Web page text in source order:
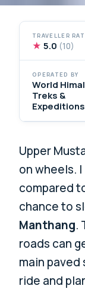
TRAVELLER
★ 5.0 (10)
OPERATED BY
World
Treks &
Expeditions
Upper
on wheels.
compared
chance to
Manthang.
roads can
main
ride and